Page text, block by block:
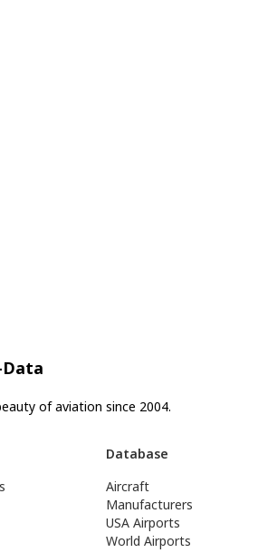
of aviation since 2004.
Database
Aircraft
Manufacturers
USA Airports
World Airports